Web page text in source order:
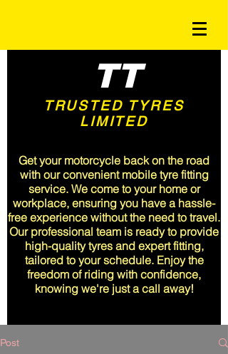
TT
TRUSTED TYRES
LIMITED
Get your motorcycle back on the road
with our convenient mobile tyre fitting
service. We come to your home or
workplace, ensuring you have a hassle-
free experience without the need to travel.
Our professional team is ready to provide
high-quality tyres and expert fitting,
tailored to your schedule. Enjoy the
freedom of riding with confidence,
knowing we're just a call away!
Post